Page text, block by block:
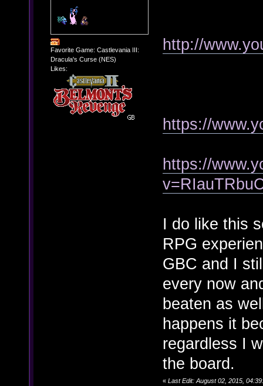
Favorite Game: Castlevania III:
Dracula's Curse (NES)
Likes:
http://
https://
https://
I do like this
RPG
GBC and I
every now
beaten as
happens it
regardless I
the board.
« Last Edit: August 02, 2015,